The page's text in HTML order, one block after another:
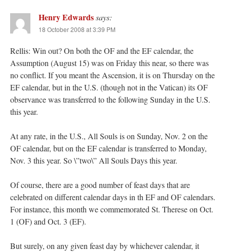
Henry Edwardssays:
18 October 2008 at 3:39 PM
Rellis: Win out? On both the OF and the EF calendar, the
Assumption (August 15) was on Friday this near, so there was
no conflict. If you meant the Ascension, it is on Thursday on the
EF calendar, but in the U.S. (though not in the Vatican) its OF
observance was transferred to the following Sunday in the U.S.
this year.
At any rate, in the U.S., All Souls is on Sunday, Nov. 2 on the
OF calendar, but on the EF calendar is transferred to Monday,
Nov. 3 this year. So \”two\” All Souls Days this year.
Of course, there are a good number of feast days that are
celebrated on different calendar days in th EF and OF calendars.
For instance, this month we commemorated St. Therese on Oct.
1 (OF) and Oct. 3 (EF).
But surely, on any given feast day by whichever calendar, it